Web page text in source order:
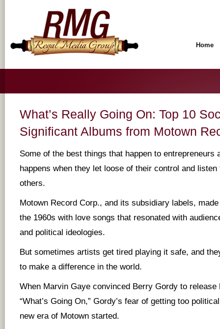
Home
What’s Really Going On: Top 10
Significant Albums from Motown
Some of the best things that happen to entrepreneurs
happens when they let loose of their control and
others.
Motown Record Corp., and its subsidiary labels,
the 1960s with love songs that resonated with
and political ideologies.
But sometimes artists get tired playing it safe, and
to make a difference in the world.
When Marvin Gaye convinced Berry Gordy to release
“What’s Going On,” Gordy’s fear of getting too
new era of Motown started.